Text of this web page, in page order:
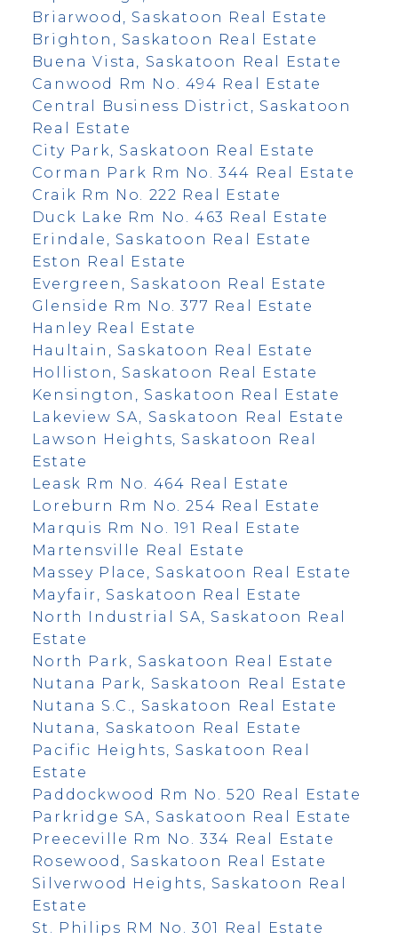
Briarwood, Saskatoon Real Estate
Brighton, Saskatoon Real Estate
Buena Vista, Saskatoon Real Estate
Canwood Rm No. 494 Real Estate
Central Business District, Saskatoon
Real Estate
City Park, Saskatoon Real Estate
Corman Park Rm No. 344 Real Estate
Craik Rm No. 222 Real Estate
Duck Lake Rm No. 463 Real Estate
Erindale, Saskatoon Real Estate
Eston Real Estate
Evergreen, Saskatoon Real Estate
Glenside Rm No. 377 Real Estate
Hanley Real Estate
Haultain, Saskatoon Real Estate
Holliston, Saskatoon Real Estate
Kensington, Saskatoon Real Estate
Lakeview SA, Saskatoon Real Estate
Lawson Heights, Saskatoon Real
Estate
Leask Rm No. 464 Real Estate
Loreburn Rm No. 254 Real Estate
Marquis Rm No. 191 Real Estate
Martensville Real Estate
Massey Place, Saskatoon Real Estate
Mayfair, Saskatoon Real Estate
North Industrial SA, Saskatoon Real
Estate
North Park, Saskatoon Real Estate
Nutana Park, Saskatoon Real Estate
Nutana S.C., Saskatoon Real Estate
Nutana, Saskatoon Real Estate
Pacific Heights, Saskatoon Real
Estate
Paddockwood Rm No. 520 Real Estate
Parkridge SA, Saskatoon Real Estate
Preeceville Rm No. 334 Real Estate
Rosewood, Saskatoon Real Estate
Silverwood Heights, Saskatoon Real
Estate
St. Philips RM No. 301 Real Estate